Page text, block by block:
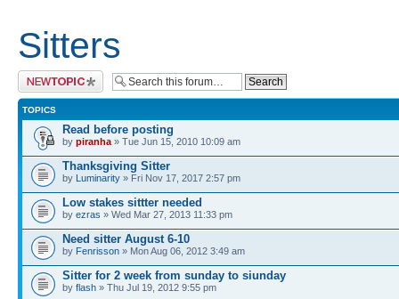
Sitters
Post a new topic
TOPICS
Read before posting
by piranha » Tue Jun 15, 2010 10:09 am
Thanksgiving Sitter
by Luminarity » Fri Nov 17, 2017 2:57 pm
Low stakes sittter needed
by ezras » Wed Mar 27, 2013 11:33 pm
Need sitter August 6-10
by Fenrisson » Mon Aug 06, 2012 3:49 am
Sitter for 2 week from sunday to siunday
by flash » Thu Jul 19, 2012 9:55 pm